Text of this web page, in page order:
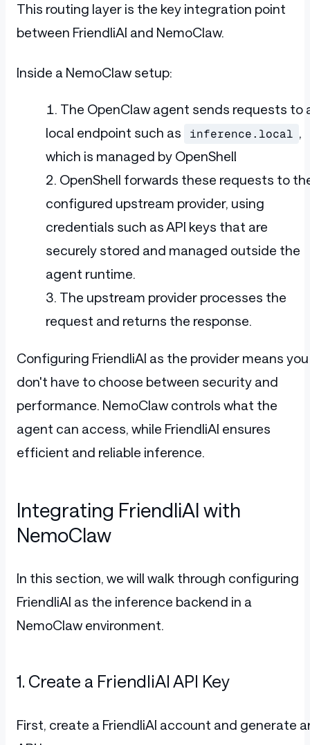
This routing layer is the key integration point
between FriendliAI and NemoClaw.
Inside a NemoClaw setup:
The OpenClaw agent sends requests to
local endpoint such as
inference.local ,
which is managed by OpenShell
OpenShell forwards these requests to
configured upstream provider, using
credentials such as API keys that are
securely stored and managed outside the
agent runtime.
The upstream provider processes the
request and returns the response.
Configuring FriendliAI as the provider means you
don't have to choose between security and
performance. NemoClaw controls what the
agent can access, while FriendliAI ensures
efficient and reliable inference.
Integrating FriendliAI with
NemoClaw
In this section, we will walk through configuring
FriendliAI as the inference backend in a
NemoClaw environment.
1. Create a FriendliAI API Key
First, create a FriendliAI account and generate